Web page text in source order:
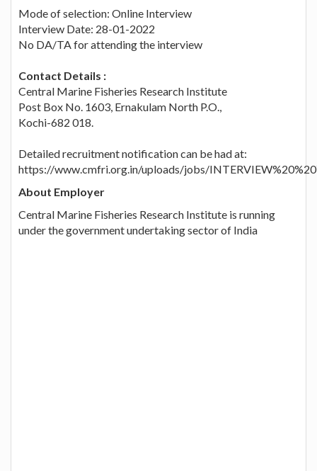
Mode of selection: Online Interview
Interview Date: 28-01-2022
No DA/TA for attending the interview
Contact Details :
Central Marine Fisheries Research Institute
Post Box No. 1603, Ernakulam North P.O.,
Kochi-682 018.
Detailed recruitment notification can be had at:
https://www.cmfri.org.in/uploads/jobs/
About Employer
Central Marine Fisheries Research Institute is running
under the government undertaking sector of India